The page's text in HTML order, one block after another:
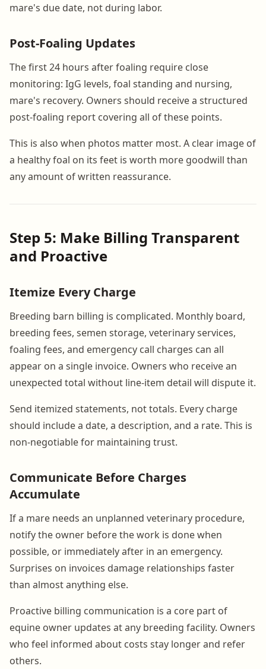
mare's due date, not during labor.
Post-Foaling Updates
The first 24 hours after foaling require close
monitoring: IgG levels, foal standing and nursing,
mare's recovery. Owners should receive a structured
post-foaling report covering all of these points.
This is also when photos matter most. A clear image of
a healthy foal on its feet is worth more goodwill than
any amount of written reassurance.
Step 5: Make Billing Transparent
and Proactive
Itemize Every Charge
Breeding barn billing is complicated. Monthly board,
breeding fees, semen storage, veterinary services,
foaling fees, and emergency call charges can all
appear on a single invoice. Owners who receive an
unexpected total without line-item detail will dispute it.
Send itemized statements, not totals. Every charge
should include a date, a description, and a rate. This is
non-negotiable for maintaining trust.
Communicate Before Charges
Accumulate
If a mare needs an unplanned veterinary procedure,
notify the owner before the work is done when
possible, or immediately after in an emergency.
Surprises on invoices damage relationships faster
than almost anything else.
Proactive billing communication is a core part of
equine owner updates at any breeding facility. Owners
who feel informed about costs stay longer and refer
others.